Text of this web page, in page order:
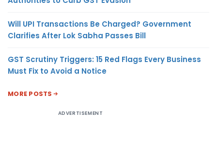
Will UPI Transactions Be Charged? Government
Clarifies After Lok Sabha Passes Bill
GST Scrutiny Triggers: 15 Red Flags Every Business
Must Fix to Avoid a Notice
MORE POSTS
ADVERTISEMENT